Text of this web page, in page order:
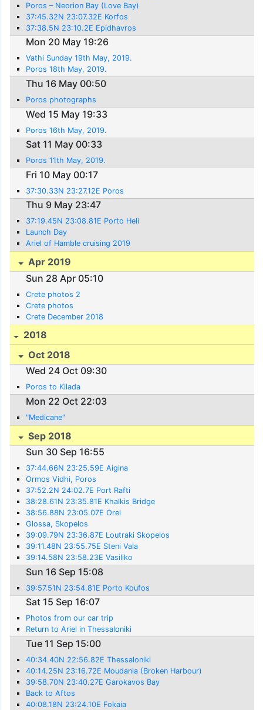
Poros – Neorion Bay (Love Bay)
37:45.32N 23:07.32E Korfos
37:38.5N 23:10.2E Epidhavros
Mon 20 May 19:26
Vathi Sunday 19th May, 2019.
Poros 18th May, 2019.
Thu 16 May 00:50
Poros photographs
Wed 15 May 19:33
Poros 16th May, 2019.
Sat 11 May 00:33
Poros 11th May, 2019.
Fri 10 May 00:17
37:30.33N 23:27.12E Poros
Thu 9 May 23:47
37:19.45N 23:08.81E Porto Heli
Launch Day
Ariel of Hamble cruising 2019
Apr 2019
Sun 28 Apr 05:10
Crete photos 2
Crete photos
Crete December 2018
2018
Oct 2018
Wed 24 Oct 09:30
Poros to Kilada
Mon 22 Oct 22:03
"Medicane"
Sep 2018
Sun 30 Sep 16:55
37:44.66N 23:25.59E Aigina
Ormos Vidhi, Poros
37:52.2N 24:02.7E Port Rafti
38:28.61N 23:35.81E Khalkis Bridge
38:56.88N 23:05.07E Orei
Glossa, Skopelos
39:09.79N 23:36.87E Loutraki Skopelos
39:11.48N 23:55.75E Steni Vala
39:14.58N 23:58.23E Vasiliko
Sun 16 Sep 15:08
39:57.51N 23:54.81E Porto Koufos
Sat 15 Sep 16:07
Photos from our car trip
Return to Ariel in Thessaloniki
Tue 11 Sep 15:00
40:34.40N 22:56.82E Thessaloniki
40:14.25N 23:16.72E Moudania (Broken Harbour)
39:58.70N 23:40.27E Garokavos Bay
Back to Aftos
40:08.18N 23:24.10E Fokaia